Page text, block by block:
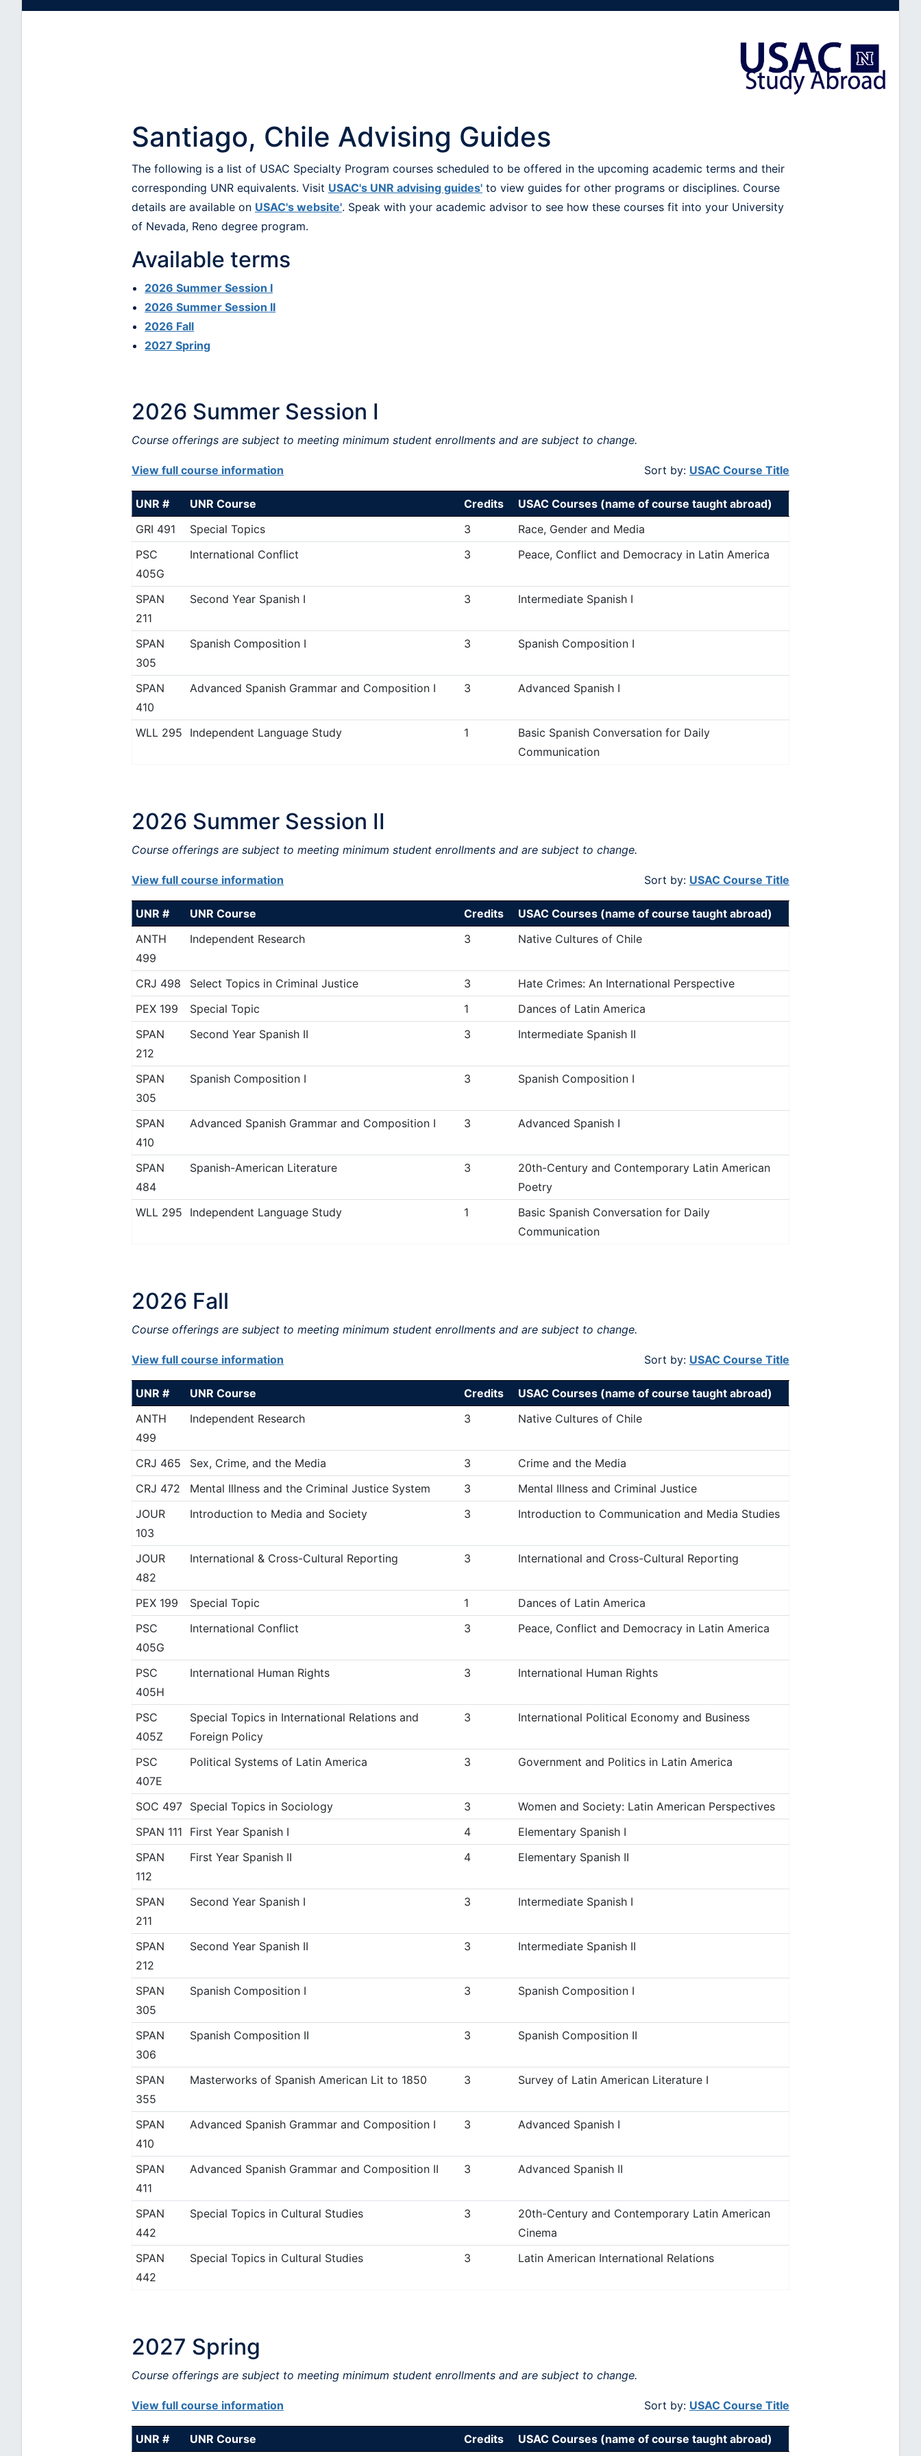
Santiago, Chile Advising Guides
The following is a list of USAC Specialty Program courses scheduled to be offered in the upcoming academic terms and their
corresponding UNR equivalents. Visit USAC's UNR advising guides' to view guides for other programs or disciplines. Course
details are available on USAC's website'. Speak with your academic advisor to see how these courses fit into your University
of Nevada, Reno degree program.
Available terms
2026 Summer Session I
2026 Summer Session II
2026 Fall
2027 Spring
2026 Summer Session I
Course offerings are subject to meeting minimum student enrollments and are subject to change.
View full course information Sort by: USAC Course Title
UNR # UNR Course Credits
USAC Courses (name of course taught abroad)
GRI 491
Special Topics 3
Race, Gender and Media
PSC
405G
International Conflict 3 Peace, Conflict and Democracy in Latin America
SPAN
211
Second Year Spanish I 3 Intermediate Spanish I
SPAN
305
Spanish Composition I 3 Spanish Composition I
SPAN
410
Advanced Spanish Grammar and Composition I 3 Advanced Spanish I
WLL 295 Independent Language Study 1
Basic Spanish Conversation for Daily
Communication
2026 Summer Session II
Course offerings are subject to meeting minimum student enrollments and are subject to change.
View full course information Sort by: USAC Course Title
UNR # UNR Course Credits
USAC Courses (name of course taught abroad)
ANTH
499
Independent Research 3 Native Cultures of Chile
CRJ 498 Select Topics in Criminal Justice 3
Hate Crimes: An International Perspective
PEX 199
Special Topic 1
Dances of Latin America
SPAN
212
Second Year Spanish II 3 Intermediate Spanish II
SPAN
305
Spanish Composition I 3 Spanish Composition I
SPAN
410
Advanced Spanish Grammar and Composition I 3 Advanced Spanish I
SPAN
484
Spanish-American Literature 3
20th-Century and Contemporary Latin American
Poetry
WLL 295
Independent Language Study 1
Basic Spanish Conversation for Daily
Communication
2026 Fall
Course offerings are subject to meeting minimum student enrollments and are subject to change.
View full course information Sort by: USAC Course Title
UNR # UNR Course Credits
USAC Courses (name of course taught abroad)
ANTH
499
Independent Research 3 Native Cultures of Chile
CRJ 465 Sex, Crime, and the Media 3
Crime and the Media
CRJ 472
Mental Illness and the Criminal Justice System 3
Mental Illness and Criminal Justice
JOUR
103
Introduction to Media and Society 3 Introduction to Communication and Media Studies
JOUR
482
International & Cross-Cultural Reporting 3 International and Cross-Cultural Reporting
PEX 199 Special Topic 1
Dances of Latin America
PSC
405G
International Conflict 3 Peace, Conflict and Democracy in Latin America
PSC
405H
International Human Rights 3 International Human Rights
PSC
405Z
Special Topics in International Relations and
Foreign Policy
3 International Political Economy and Business
PSC
407E
Political Systems of Latin America 3 Government and Politics in Latin America
SOC 497 Special Topics in Sociology 3
Women and Society: Latin American Perspectives
SPAN 111
First Year Spanish I 4
Elementary Spanish I
SPAN
112
First Year Spanish II 4 Elementary Spanish II
SPAN
211
Second Year Spanish I 3 Intermediate Spanish I
SPAN
212
Second Year Spanish II 3 Intermediate Spanish II
SPAN
305
Spanish Composition I 3 Spanish Composition I
SPAN
306
Spanish Composition II 3 Spanish Composition II
SPAN
355
Masterworks of Spanish American Lit to 1850 3 Survey of Latin American Literature I
SPAN
410
Advanced Spanish Grammar and Composition I 3 Advanced Spanish I
SPAN
411
Advanced Spanish Grammar and Composition II 3 Advanced Spanish II
SPAN
442
Special Topics in Cultural Studies 3
20th-Century and Contemporary Latin American
Cinema
SPAN
442
Special Topics in Cultural Studies 3 Latin American International Relations
2027 Spring
Course offerings are subject to meeting minimum student enrollments and are subject to change.
View full course information Sort by: USAC Course Title
UNR # UNR Course Credits USAC Courses (name of course taught abroad)